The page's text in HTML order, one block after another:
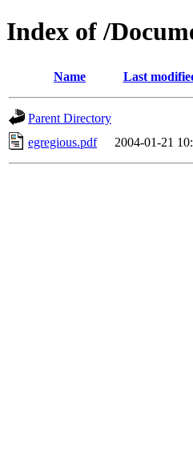
Index of /
Name Last
Parent Directory
egregious.pdf
2004-01-21